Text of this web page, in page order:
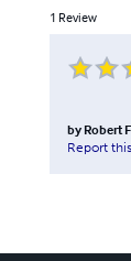
1 Review
by Robert
Report